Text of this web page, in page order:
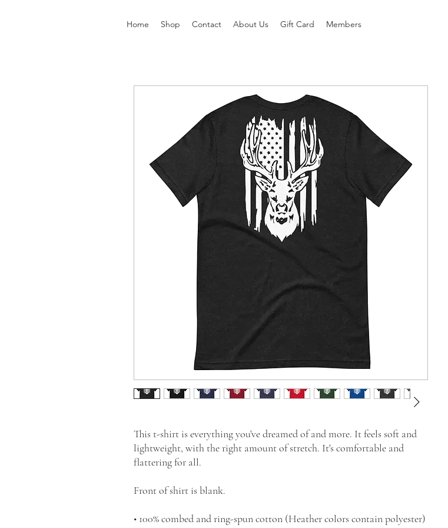
This t-shirt is everything you've dreamed of and more. It feels soft and
lightweight, with the right amount of stretch. It's comfortable and
flattering for all.
Front of shirt is blank.
• 100% combed and ring-spun cotton (Heather colors contain polyester)
Home Shop Contact About Us Gift Card Members